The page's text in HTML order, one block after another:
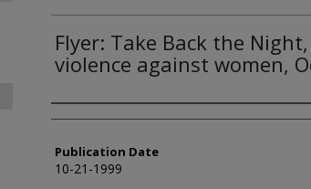
Flyer: Take Back the
violence against women,
Authors
Publication Date
10-21-1999